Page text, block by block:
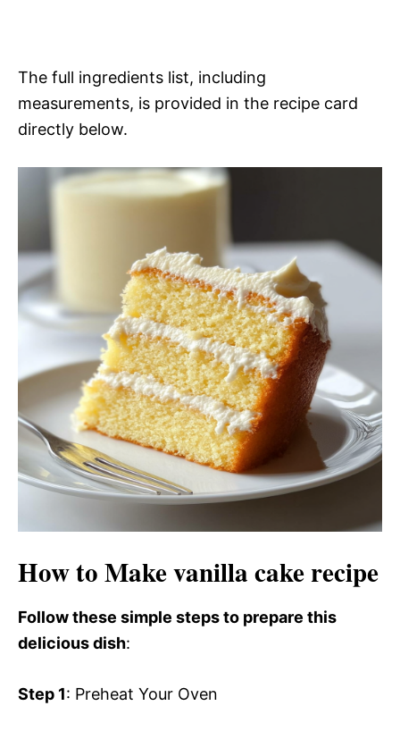
The full ingredients list, including
measurements, is provided in the recipe card
directly below.
How to Make vanilla cake recipe
Follow these simple steps to prepare this
delicious dish:
Step 1: Preheat Your Oven